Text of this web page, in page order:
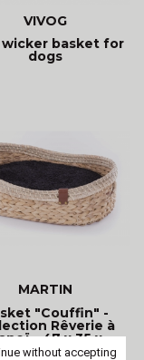
VIVOG
wicker basket for
dogs
MARTIN
"Couffin" -
Rêverie à
- 47 x 35 x
without accepting